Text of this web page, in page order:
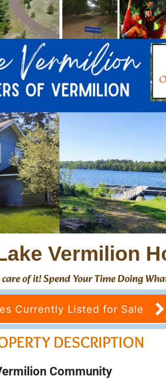
Vermilion
of it! Spend Your Time Doing
Currently Listed for Sale
DESCRIPTION
Community